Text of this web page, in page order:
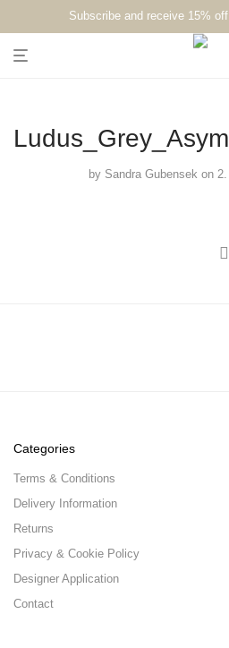
Subscribe and receive 15%
by Sandra Gubensek on
Categories
Terms & Conditions
Delivery Information
Returns
Privacy & Cookie Policy
Designer Application
Contact